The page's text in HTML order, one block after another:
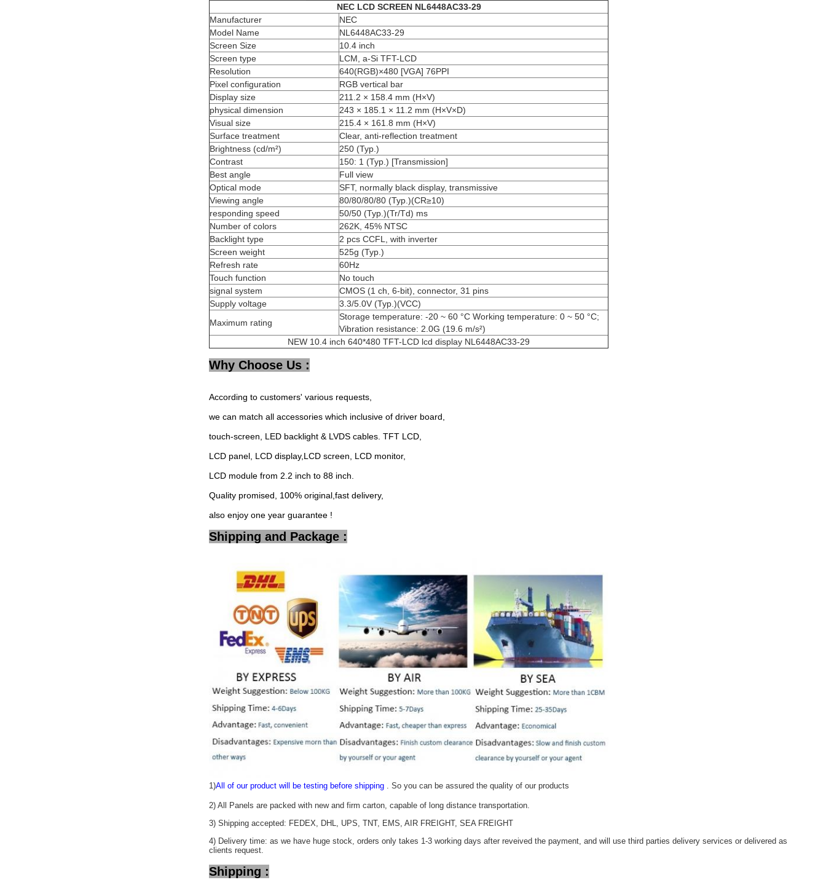
NEC LCD SCREENNL6448AC33-29
Manufacturer
NEC
Model Name
NL6448AC33-29
Screen Size
10.4 inch
Screen type
LCM, a-Si TFT-LCD
Resolution
640(RGB)×480 [VGA] 76PPI
Pixel configuration
RGB vertical bar
Display size
211.2 × 158.4 mm (H×V)
physical dimension
243 × 185.1 × 11.2 mm (H×V×D)
Visual size
215.4 × 161.8 mm (H×V)
Surface treatment
Clear, anti-reflection treatment
Brightness (cd/m²)
250 (Typ.)
Contrast
150: 1 (Typ.) [Transmission]
Best angle
Full view
Optical mode
SFT, normally black display, transmissive
Viewing angle
80/80/80/80 (Typ.)(CR≥10)
responding speed
50/50 (Typ.)(Tr/Td) ms
Number of colors
262K, 45% NTSC
Backlight type
2 pcs CCFL, with inverter
Screen weight
525g (Typ.)
Refresh rate
60Hz
Touch function
No touch
signal system
CMOS (1 ch, 6-bit), connector, 31 pins
Supply voltage
3.3/5.0V (Typ.)(VCC)
Maximum rating
Storage temperature: -20 ~ 60 °C Working temperature: 0 ~ 50 °C;
Vibration resistance: 2.0G (19.6 m/s²)
NEW 10.4 inch 640*480 TFT-LCD lcd display NL6448AC33-29
Why Choose Us :
According to customers' various requests,
we can match all accessories which inclusive of driver board,
touch-screen, LED backlight & LVDS cables. TFT LCD,
LCD panel, LCD display,LCD screen, LCD monitor,
LCD module from 2.2 inch to 88 inch.
Quality promised, 100% original,fast delivery,
also enjoy one year guarantee !
Shipping and Package :
1)All of our product will be testing before shipping . So you can be assured the quality of our products
2) All Panels are packed with new and firm carton, capable of long distance transportation.
3) Shipping accepted: FEDEX, DHL, UPS, TNT, EMS, AIR FREIGHT, SEA FREIGHT
4) Delivery time: as we have huge stock, orders only takes 1-3 working days after reveived the payment, and will use third parties delivery services or delivered as
clients request.
Shipping :